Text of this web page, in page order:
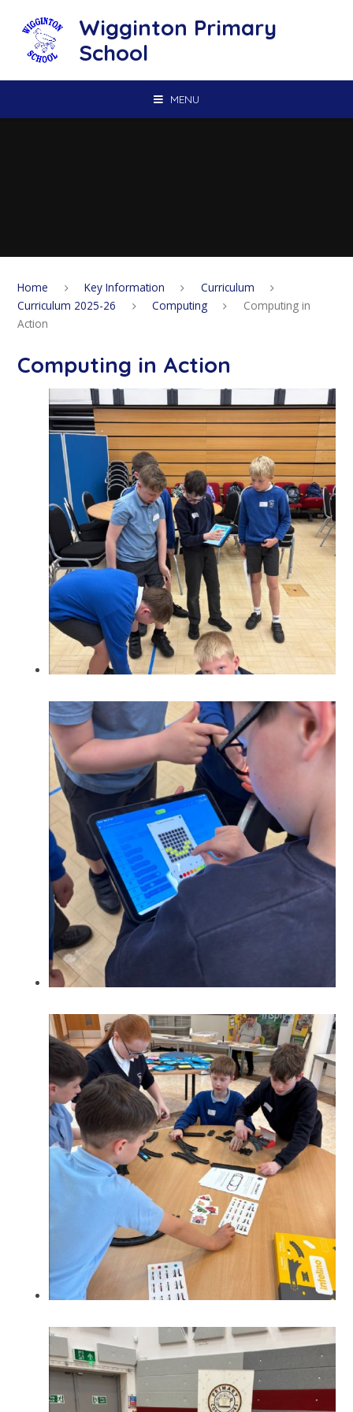
Wigginton Primary
School
MENU
Home Key Information
Curriculum
Curriculum 2025-26
Computing
Computing in
Action
Computing in Action